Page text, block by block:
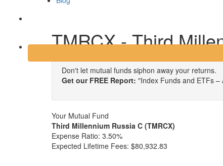
TMRCX - Third
Don't let mutual funds siphon away your returns.
Get our FREE Report: "Index Funds and ETFs –
Your Mutual Fund
Third Millennium Russia C (TMRCX)
Expense Ratio: 3.50%
Expected Lifetime Fees: $80,932.83